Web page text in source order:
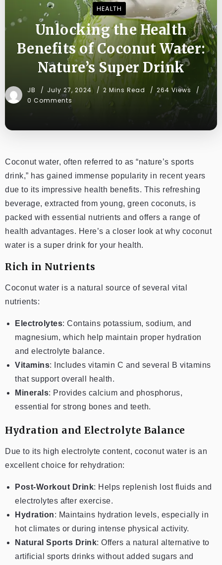
HEALTH
Unlocking the Health
Benefits of Coconut Water:
Nature’s Super Drink
JB July 27, 2024 2 Mins Read
264 Views
0 Comments
Coconut water, often referred to as “nature’s sports
drink,” has gained immense popularity in recent years
due to its impressive health benefits. This refreshing
beverage, extracted from young, green coconuts, is
packed with essential nutrients and offers a range of
health advantages. Here’s a closer look at why coconut
water is a super drink for your health.
Rich in Nutrients
Coconut water is a natural source of several vital
nutrients:
Electrolytes: Contains potassium, sodium, and
magnesium, which help maintain proper hydration
and electrolyte balance.
Vitamins: Includes vitamin C and several B vitamins
that support overall health.
Minerals: Provides calcium and phosphorus,
essential for strong bones and teeth.
Hydration and Electrolyte Balance
Due to its high electrolyte content, coconut water is an
excellent choice for rehydration:
Post-Workout Drink: Helps replenish lost fluids and
electrolytes after exercise.
Hydration: Maintains hydration levels, especially in
hot climates or during intense physical activity.
Natural Sports Drink: Offers a natural alternative to
artificial sports drinks without added sugars and